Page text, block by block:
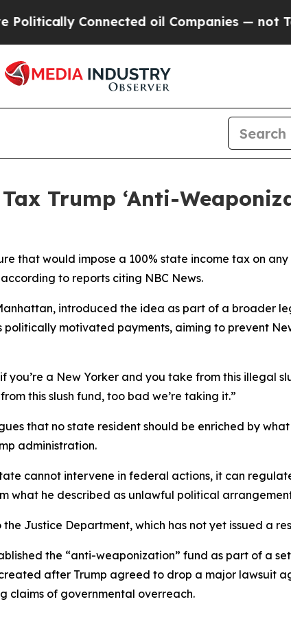
Connected oil Companies — not
Trump ‘Anti-
that would impose a 100% state income tax on
to reports citing NBC News.
introduced the idea as part of a broader
motivated payments, aiming to prevent
you’re a New Yorker and you take from this illegal
this slush fund, too bad we’re taking it.”
that no state resident should be enriched by
administration.
cannot intervene in federal actions, it can
what he described as unlawful political
Justice Department, which has not yet issued a
the “anti-weaponization” fund as part of a
after Trump agreed to drop a major lawsuit
claims of governmental overreach.